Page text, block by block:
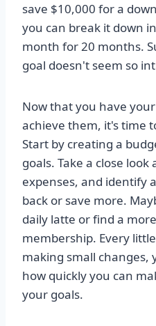
save $10,000 for a
you can break it down
month for 20 months.
goal doesn't seem so
Now that you have
achieve them, it's time
Start by creating a
goals. Take a close
expenses, and identify
back or save more.
daily latte or find a
membership. Every
making small changes,
how quickly you can
your goals.